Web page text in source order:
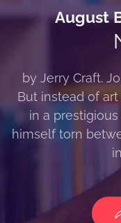
August
by Jerry Craft.
But instead of
in a
himself torn